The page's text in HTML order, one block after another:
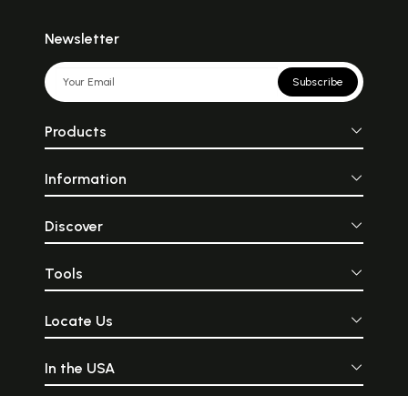
Newsletter
Subscribe
Products
Information
Discover
Tools
Locate Us
In the USA